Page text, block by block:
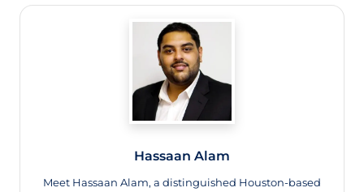
Hassaan Alam
Meet Hassaan Alam, a distinguished Houston-based